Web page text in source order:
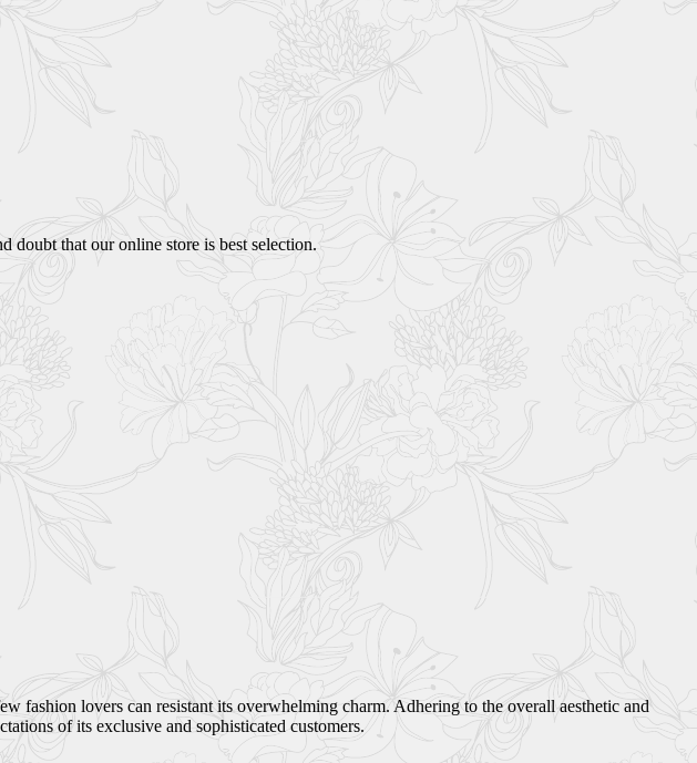
doubt that our online store is best selection.
fashion lovers can resistant its overwhelming charm. Adhering to the overall aesthetic and
of its exclusive and sophisticated customers.